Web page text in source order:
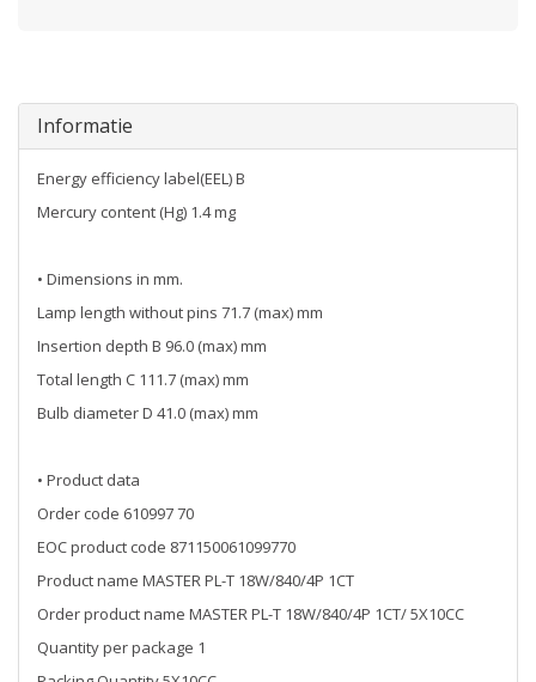
Informatie
Energy efficiency label(EEL) B
Mercury content (Hg) 1.4 mg
• Dimensions in mm.
Lamp length without pins 71.7 (max) mm
Insertion depth B 96.0 (max) mm
Total length C 111.7 (max) mm
Bulb diameter D 41.0 (max) mm
• Product data
Order code 610997 70
EOC product code 871150061099770
Product name MASTER PL-T 18W/840/4P 1CT
Order product name MASTER PL-T 18W/840/4P 1CT/ 5X10CC
Quantity per package 1